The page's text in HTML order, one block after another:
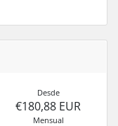
Desde
€180,88 EUR
Mensual